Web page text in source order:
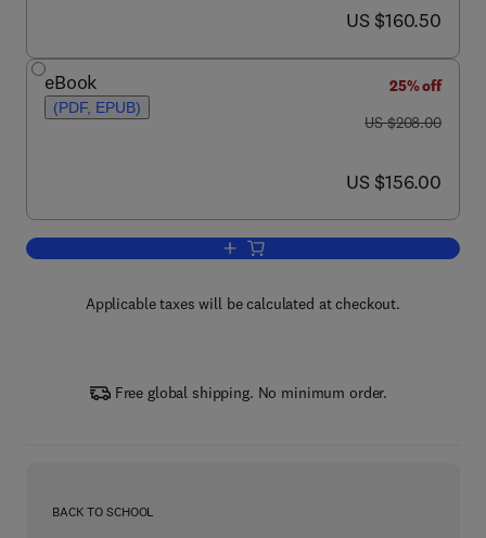
now US $160.50
US $160.50
eBook
(PDF, EPUB)
25% off
was US $208.00
US $208.00
now US $156.00
US $156.00
Add to cart, Recent Trends in
Applicable taxes will be calculated at checkout.
Free global shipping. No minimum order.
BACK TO SCHOOL